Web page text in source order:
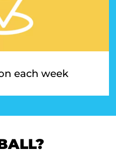
each week